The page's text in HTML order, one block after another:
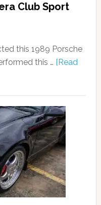
Club Sport
this 1989 Porsche
this … [Read